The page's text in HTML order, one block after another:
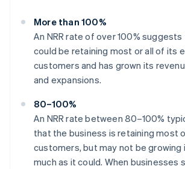
More than 100%
An NRR rate of over 100%
could be retaining most or all of its
customers and has grown its
and expansions.
80–100%
An NRR rate between 80–100%
that the business is retaining most
customers, but may not be growing
much as it could. When businesses